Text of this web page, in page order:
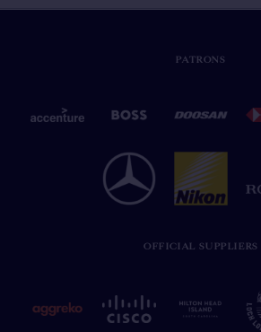
PATRONS
OFFICIAL SUPPLIERS